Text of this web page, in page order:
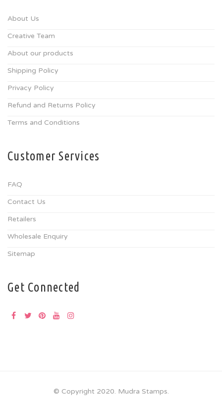
About Us
Creative Team
About our products
Shipping Policy
Privacy Policy
Refund and Returns Policy
Terms and Conditions
Customer Services
FAQ
Contact Us
Retailers
Wholesale Enquiry
Sitemap
Get Connected
© Copyright 2020. Mudra Stamps.